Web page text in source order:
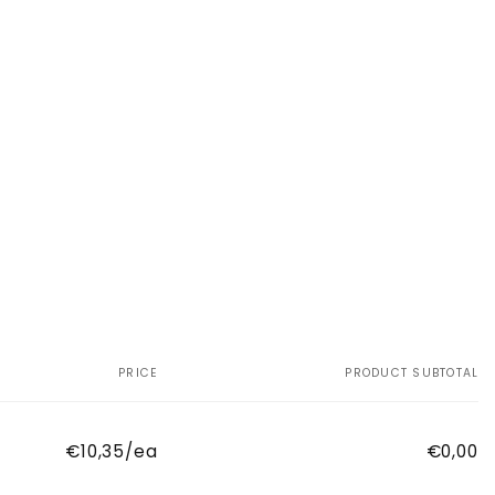
PRICE PRODUCT SUBTOTAL
€10,35/ea €0,00